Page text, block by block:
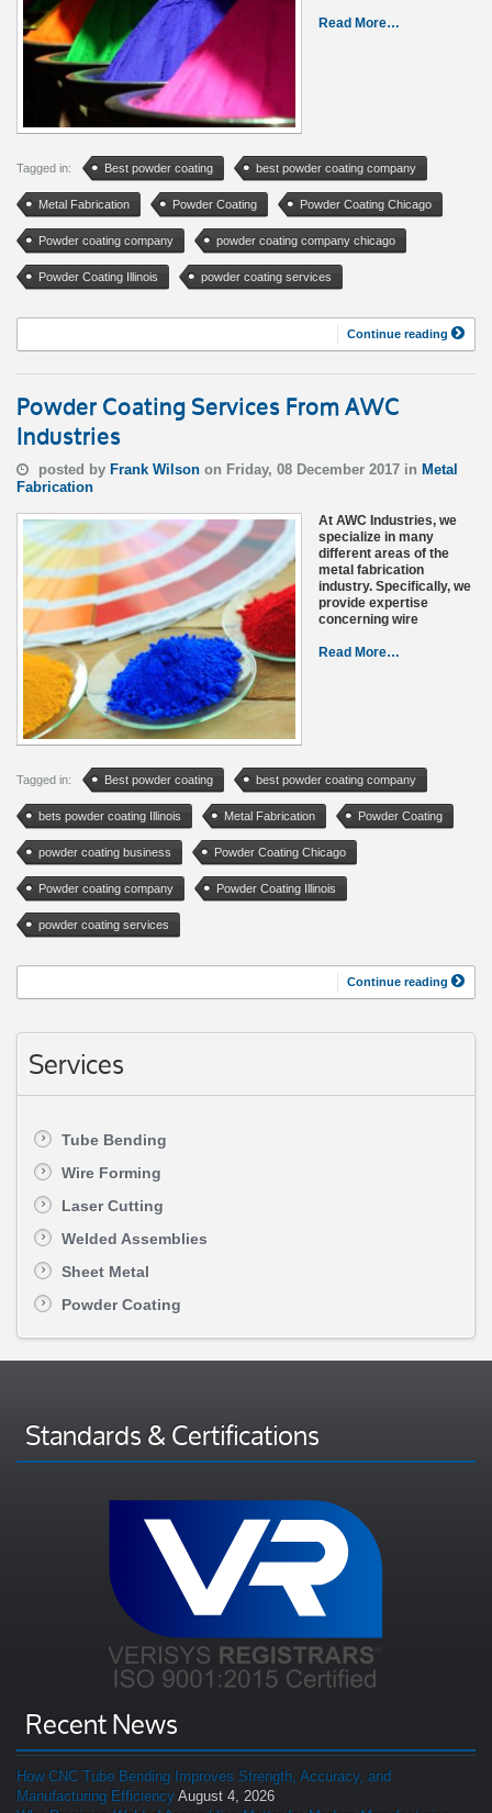
Read More…
Tagged in: Best powder coating best powder coating company
Metal Fabrication Powder Coating Powder Coating Chicago
Powder coating company powder coating company chicago
Powder Coating Illinois powder coating services
Continue reading
Powder Coating Services From AWC
Industries
posted by Frank Wilson on Friday, 08 December 2017 in Metal
Fabrication
At AWC Industries, we
specialize in many
different areas of the
metal fabrication
industry. Specifically, we
provide expertise
concerning wire
Read More…
Tagged in: Best powder coating best powder coating company
bets powder coating Illinois Metal Fabrication Powder Coating
powder coating business Powder Coating Chicago
Powder coating company Powder Coating Illinois
powder coating services
Continue reading
Services
Tube Bending
Wire Forming
Laser Cutting
Welded Assemblies
Sheet Metal
Powder Coating
Standards & Certifications
Recent News
How CNC Tube Bending Improves Strength, Accuracy, and
Manufacturing Efficiency August 4, 2026